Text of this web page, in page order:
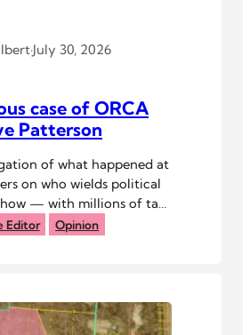
·July 30, 2026
case of ORCA
Patterson
of what happened at
on who wields political
how — with millions of tax
Editor Opinion